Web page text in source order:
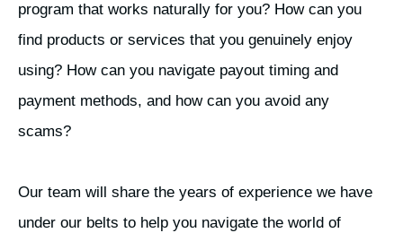
program that works naturally for you? How can you
find products or services that you genuinely enjoy
using? How can you navigate payout timing and
payment methods, and how can you avoid any
scams?
Our team will share the years of experience we have
under our belts to help you navigate the world of